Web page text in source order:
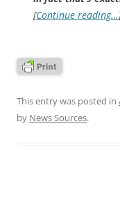
[Continue reading…
This entry was posted in
by News Sources.